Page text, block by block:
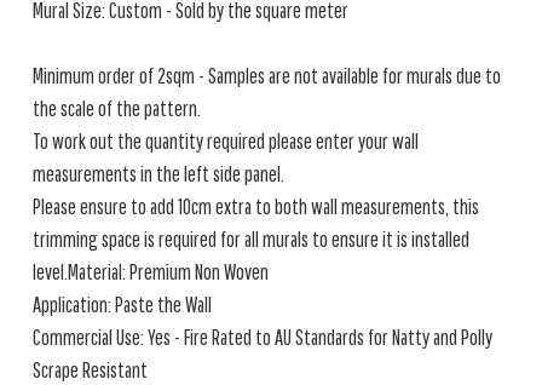
Mural Size: Custom - Sold by the square meter
Minimum order of 2sqm - Samples are not available for murals due to
the scale of the pattern.
To work out the quantity required please enter your wall
measurements in the left side panel.
Please ensure to add 10cm extra to both wall measurements, this
trimming space is required for all murals to ensure it is installed
level.Material: Premium Non Woven
Application: Paste the Wall
Commercial Use: Yes - Fire Rated to AU Standards for Natty and Polly
Scrape Resistant